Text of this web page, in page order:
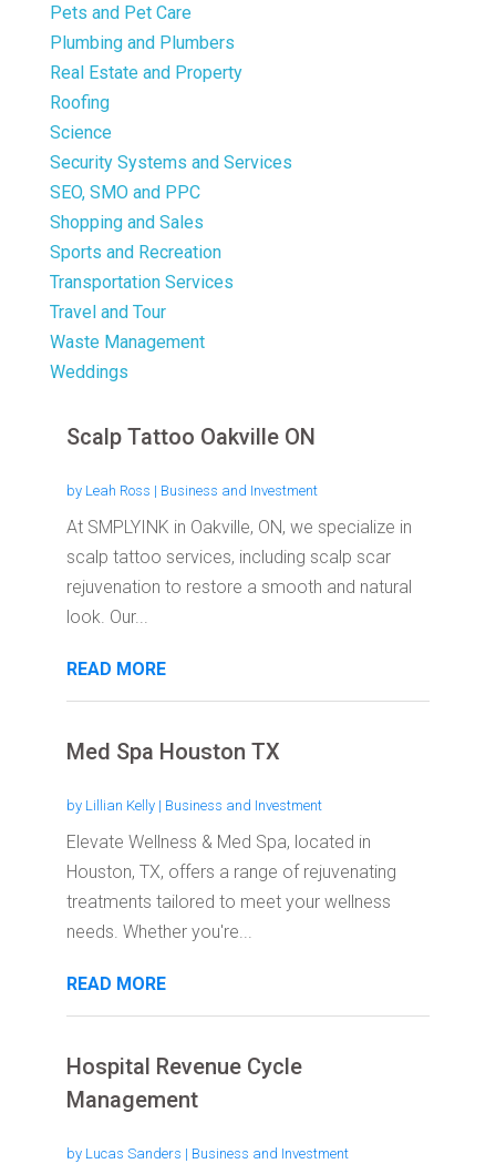
Pets and Pet Care
Plumbing and Plumbers
Real Estate and Property
Roofing
Science
Security Systems and Services
SEO, SMO and PPC
Shopping and Sales
Sports and Recreation
Transportation Services
Travel and Tour
Waste Management
Weddings
Scalp Tattoo Oakville ON
by Leah Ross | Business and Investment
At SMPLYINK in Oakville, ON, we specialize in
scalp tattoo services, including scalp scar
rejuvenation to restore a smooth and natural
look. Our...
READ MORE
Med Spa Houston TX
by Lillian Kelly| Business and Investment
Elevate Wellness & Med Spa, located in
Houston, TX, offers a range of rejuvenating
treatments tailored to meet your wellness
needs. Whether you're...
READ MORE
Hospital Revenue Cycle
Management
by Lucas Sanders | Business and Investment